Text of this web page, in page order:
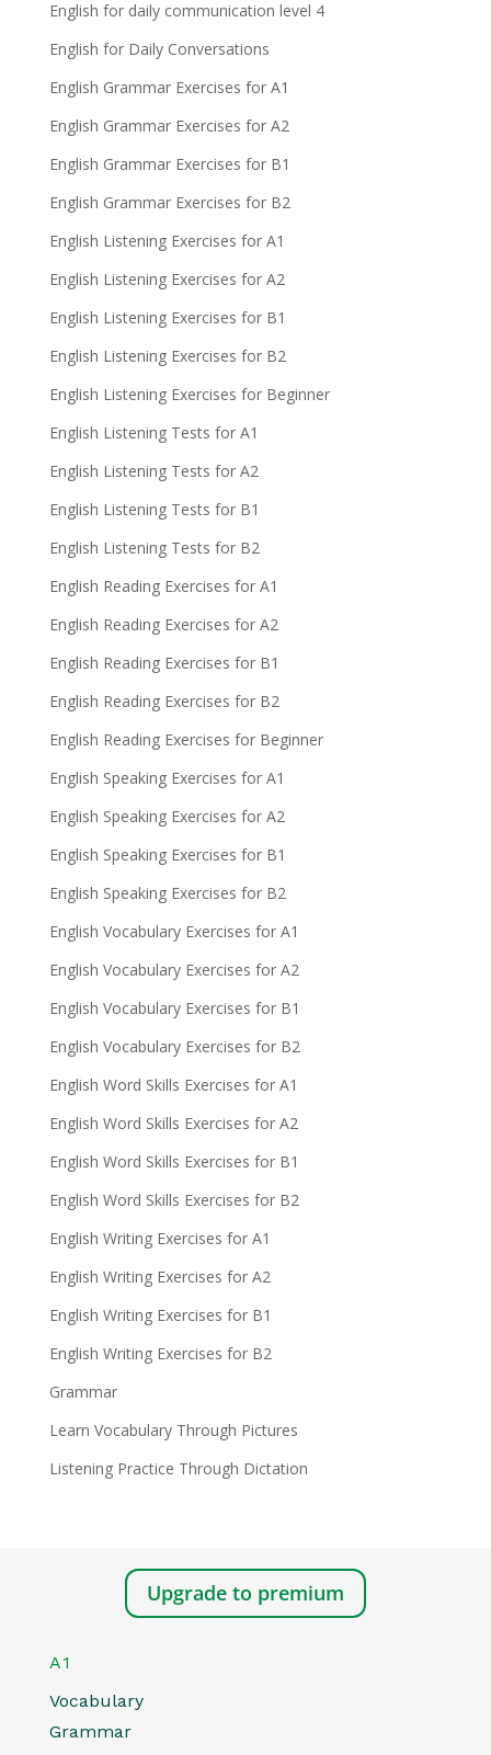
English for daily communication level 4
English for Daily Conversations
English Grammar Exercises for A1
English Grammar Exercises for A2
English Grammar Exercises for B1
English Grammar Exercises for B2
English Listening Exercises for A1
English Listening Exercises for A2
English Listening Exercises for B1
English Listening Exercises for B2
English Listening Exercises for Beginner
English Listening Tests for A1
English Listening Tests for A2
English Listening Tests for B1
English Listening Tests for B2
English Reading Exercises for A1
English Reading Exercises for A2
English Reading Exercises for B1
English Reading Exercises for B2
English Reading Exercises for Beginner
English Speaking Exercises for A1
English Speaking Exercises for A2
English Speaking Exercises for B1
English Speaking Exercises for B2
English Vocabulary Exercises for A1
English Vocabulary Exercises for A2
English Vocabulary Exercises for B1
English Vocabulary Exercises for B2
English Word Skills Exercises for A1
English Word Skills Exercises for A2
English Word Skills Exercises for B1
English Word Skills Exercises for B2
English Writing Exercises for A1
English Writing Exercises for A2
English Writing Exercises for B1
English Writing Exercises for B2
Grammar
Learn Vocabulary Through Pictures
Listening Practice Through Dictation
Upgrade to premium
A1
Vocabulary
Grammar